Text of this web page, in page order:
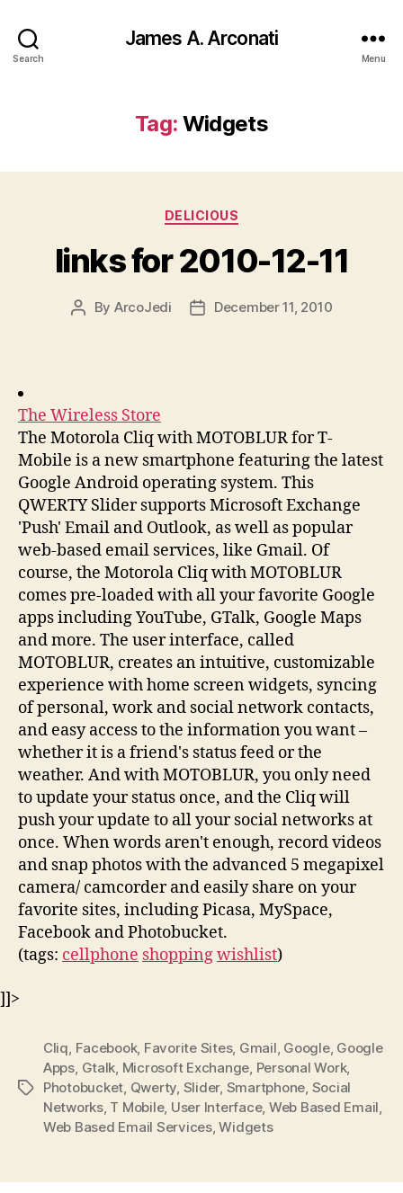
Search
James A. Arconati
Menu
Tag: Widgets
Categories
DELICIOUS
links for 2010-12-11
Post
By ArcoJedi
PostDecember 11, 2010
The Wireless Store
The Motorola Cliq with MOTOBLUR for T-
Mobile is a new smartphone featuring the latest
Google Android operating system. This
QWERTY Slider supports Microsoft Exchange
'Push' Email and Outlook, as well as popular
web-based email services, like Gmail. Of
course, the Motorola Cliq with MOTOBLUR
comes pre-loaded with all your favorite Google
apps including YouTube, GTalk, Google Maps
and more. The user interface, called
MOTOBLUR, creates an intuitive, customizable
experience with home screen widgets, syncing
of personal, work and social network contacts,
and easy access to the information you want –
whether it is a friend's status feed or the
weather. And with MOTOBLUR, you only need
to update your status once, and the Cliq will
push your update to all your social networks at
once. When words aren't enough, record videos
and snap photos with the advanced 5 megapixel
camera/ camcorder and easily share on your
favorite sites, including Picasa, MySpace,
Facebook and Photobucket.
(tags: cellphone shoppingwishlist)
]]>
Tags
Cliq Facebook, Favorite Sites, Gmail Google, Google
Apps Gtalk Microsoft Exchange Personal Work,
Photobucket Qwerty Slider, Smartphone Social
Networks, T Mobile, User Interface, Web Based Email
Web Based Email Services,Widgets